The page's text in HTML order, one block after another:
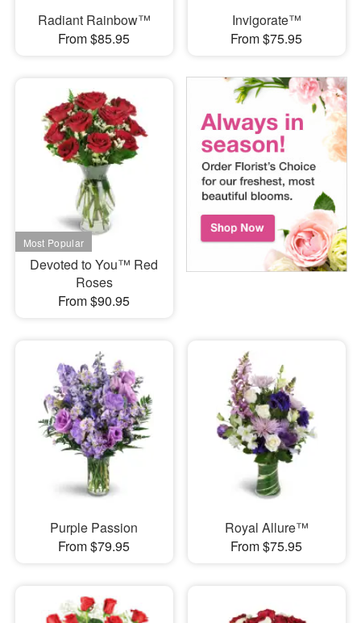
Radiant Rainbow™
From $85.95
Invigorate™
From $75.95
Devoted to You™ Red
Roses
From $90.95
Purple Passion
From $79.95
Royal Allure™
From $75.95